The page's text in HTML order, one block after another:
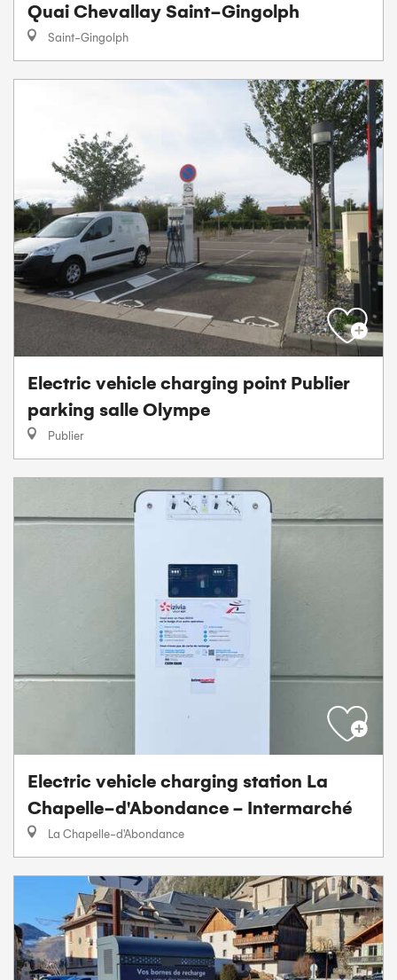
Quai Chevallay Saint-Gingolph
Saint-Gingolph
Electric vehicle charging point Publier
parking salle Olympe
Publier
Electric vehicle charging station La
Chapelle-d'Abondance - Intermarché
La Chapelle-d'Abondance